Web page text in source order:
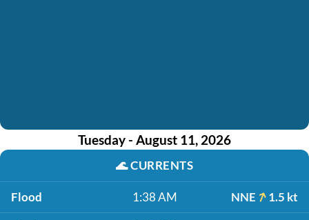
Tuesday - August 11, 2026
🌊CURRENTS
Flood 1:38 AM NNE 1.5 kt